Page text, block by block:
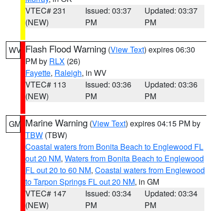
VTEC# 231
(NEW)
Issued: 03:37
PM
Updated: 03:37
PM
WV Flash Flood Warning (View Text) expires 06:30
PM by RLX (26)
Fayette, Raleigh, in WV
VTEC# 113
(NEW)
Issued: 03:36
PM
Updated: 03:36
PM
GM Marine Warning (View Text) expires 04:15 PM by
TBW (TBW)
Coastal waters from Bonita Beach to Englewood FL
out 20 NM, Waters from Bonita Beach to Englewood
FL out 20 to 60 NM, Coastal waters from Englewood
to Tarpon Springs FL out 20 NM, in GM
VTEC# 147
(NEW)
Issued: 03:34
PM
Updated: 03:34
PM